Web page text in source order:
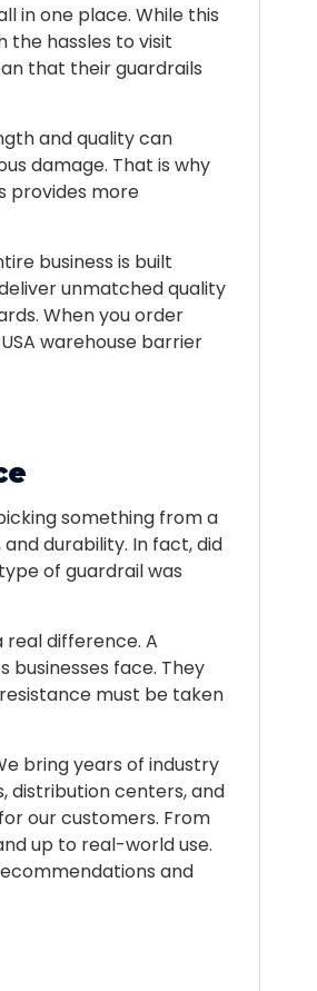
in one place. While this
the hassles to visit
that their guardrails
and quality can
damage. That is why
provides more
business is built
unmatched quality
When you order
warehouse barrier
something from a
durability. In fact, did
of guardrail was
real difference. A
face. They
must be taken
bring years of industry
distribution centers, and
our customers. From
up to real-world use.
and